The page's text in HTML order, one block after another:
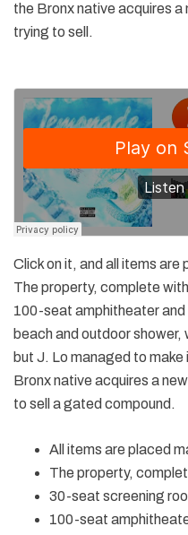
the Bronx native acquires a
trying to sell.
Click on it, and all items are
The property, complete
100-seat amphitheater and
beach and outdoor shower,
but J. Lo managed to make
Bronx native acquires a
to sell a gated compound.
All items are placed
The property,
30-seat screening
100-seat